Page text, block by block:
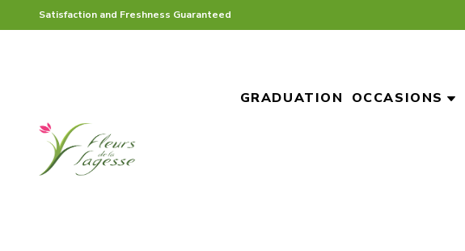
Satisfaction and Freshness Guaranteed
GRADUATION OCCASIONS